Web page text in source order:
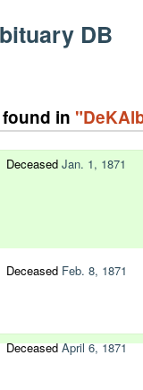
DB
in
Deceased Jan. 1, 1871
Deceased Feb. 8, 1871
DeceasedApril 6, 1871